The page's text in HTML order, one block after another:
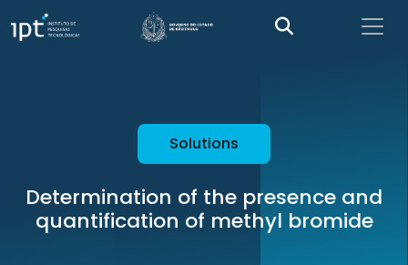
Solutions
Determination of the presence and
quantification of methyl bromide